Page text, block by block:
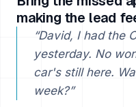
making the lead
“David, I had the
yesterday. No
car's still here.
week?”